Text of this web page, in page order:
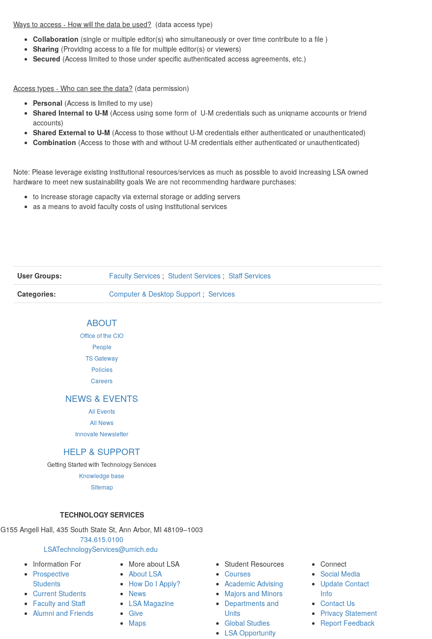
Ways to access - How will the data be used? (data access type)
Collaboration (single or multiple editor(s) who simultaneously or over time contribute to a file )
Sharing (Providing access to a file for multiple editor(s) or viewers)
Secured (Access limited to those under specific authenticated access agreements, etc.)
Access types - Who can see the data? (data permission)
Personal (Access is limited to my use)
Shared Internal to U-M (Access using some form of U-M credentials such as uniqname accounts or friend
accounts)
Shared External to U-M (Access to those without U-M credentials either authenticated or unauthenticated)
Combination (Access to those with and without U-M credentials either authenticated or unauthenticated)
Note: Please leverage existing institutional resources/services as much as possible to avoid increasing LSA owned
hardware to meet new sustainability goals We are not recommending hardware purchases:
to increase storage capacity via external storage or adding servers
as a means to avoid faculty costs of using institutional services
User Groups: Faculty Services ; Student Services ; Staff Services
Categories:
Computer & Desktop Support ; Services
ABOUT
Office of the CIO
People
TS Gateway
Policies
Careers
NEWS & EVENTS
All Events
All News
Innovate Newsletter
HELP & SUPPORT
Getting Started with Technology Services
Knowledge base
Sitemap
TECHNOLOGY SERVICES
G155 Angell Hall, 435 South State St, Ann Arbor, MI 48109–1003
734.615.0100
LSATechnologyServices@umich.edu
Information For
Prospective
Students
Current Students
Faculty and Staff
Alumni and Friends
More about LSA
About LSA
How Do I Apply?
News
LSA Magazine
Give
Maps
Student Resources
Courses
Academic Advising
Majors and Minors
Departments and
Units
Global Studies
LSA Opportunity
Connect
Social Media
Update Contact
Info
Contact Us
Privacy Statement
Report Feedback